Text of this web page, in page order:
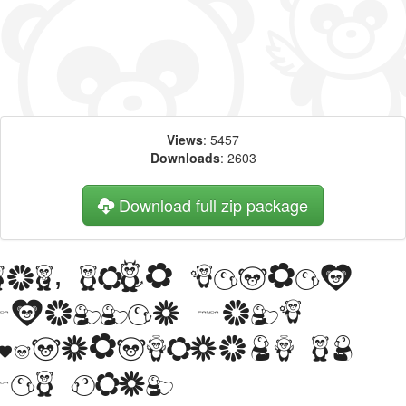
Views: 5457
Downloads: 2603
Download full zip package
bold header
with
BV
font